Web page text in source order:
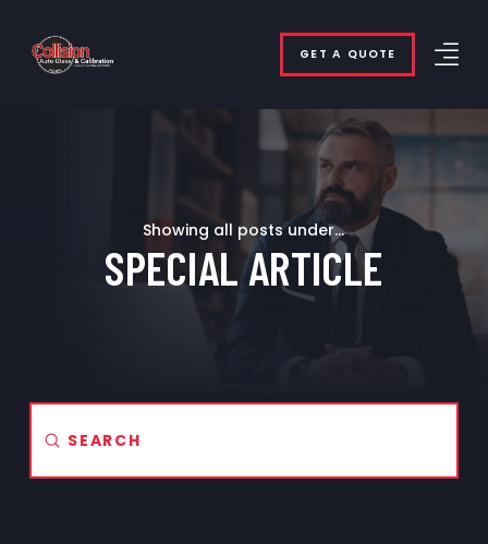
GET A QUOTE
Showing all posts under...
SPECIAL ARTICLE
Search
Submit